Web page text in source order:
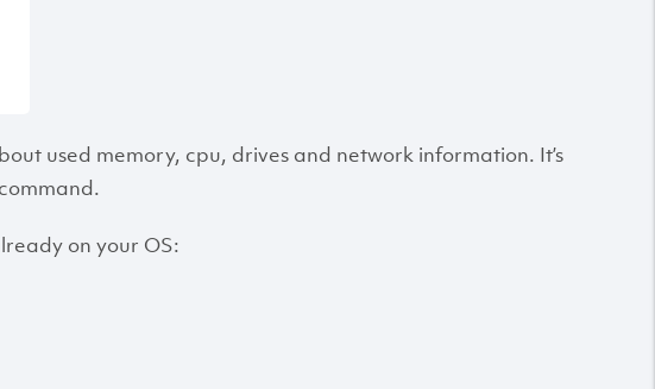
used memory, cpu, drives and network information. It’s
on your OS: